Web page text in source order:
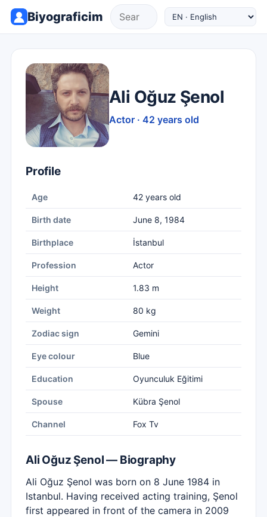
Biyograficim
Ali Oğuz Şenol
Actor · 42 years old
Profile
Age 42 years old
Birth date June 8, 1984
Birthplace İstanbul
Profession Actor
Height 1.83 m
Weight 80 kg
Zodiac sign Gemini
Eye colour Blue
Education Oyunculuk Eğitimi
Spouse Kübra Şenol
Channel Fox Tv
Ali Oğuz Şenol — Biography
Ali Oğuz Şenol was born on 8 June 1984 in
Istanbul. Having received acting training, Şenol
first appeared in front of the camera in 2009